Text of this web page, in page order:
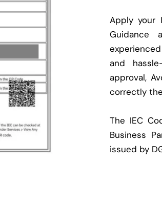
Apply your
Guidance
and
approval,
correctly
The IEC
Business
issued by